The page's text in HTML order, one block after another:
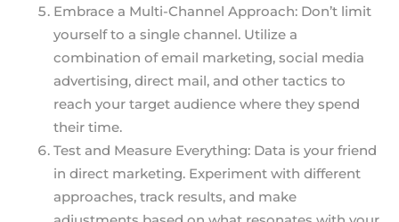
Embrace a Multi-Channel Approach: Don’t limit
yourself to a single channel. Utilize a
combination of email marketing, social media
advertising, direct mail, and other tactics to
reach your target audience where they spend
their time.
Test and Measure Everything: Data is your friend
in direct marketing. Experiment with different
approaches, track results, and make